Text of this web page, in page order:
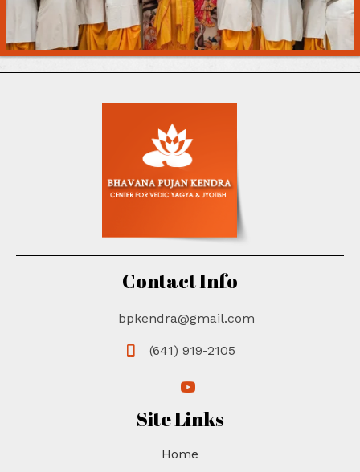
Contact Info
bpkendra@gmail.com
(641) 919-2105
(opens in new tab)
Site Links
Home